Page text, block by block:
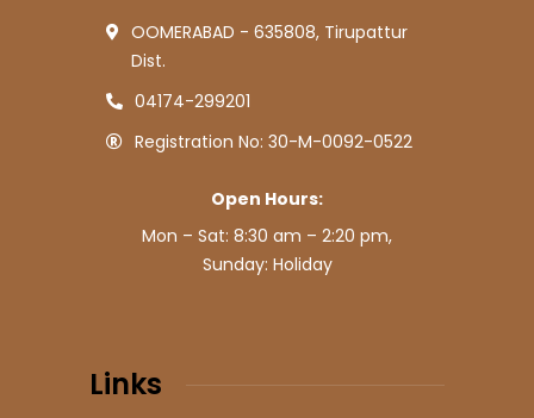
OOMERABAD - 635808, Tirupattur
Dist.
04174-299201
Registration No: 30-M-0092-0522
Open Hours:
Mon – Sat: 8:30 am – 2:20 pm,
Sunday: Holiday
Links